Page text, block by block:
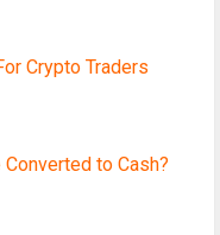
Crypto Traders
Converted to Cash?